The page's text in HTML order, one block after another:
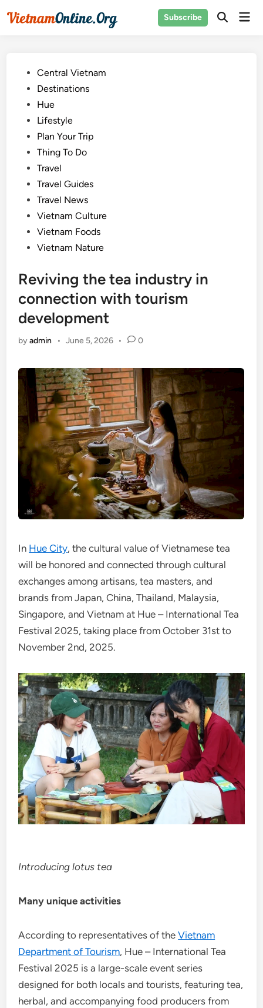
Subscribe
Open
PostedCentral Vietnam
Destinations
Hue
Lifestyle
Plan Your Trip
Thing To Do
Travel
Travel Guides
Travel News
Vietnam Culture
Vietnam Foods
Vietnam Nature
Reviving the tea industry in
connection with tourism
development
byadmin • June 5, 2026 • 0
In Hue City, the cultural value of Vietnamese tea
will be honored and connected through cultural
exchanges among artisans, tea masters, and
brands from Japan, China, Thailand, Malaysia,
Singapore, and Vietnam at Hue – International Tea
Festival 2025, taking place from October 31st to
November 2nd, 2025.
Introducing lotus tea
Many unique activities
According to representatives of theVietnam
Department of Tourism, Hue – International Tea
Festival 2025 is a large-scale event series
designed for both locals and tourists, featuring tea,
herbal, and accompanying food producers from